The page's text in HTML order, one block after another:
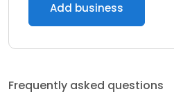
Add business
Frequently asked questions